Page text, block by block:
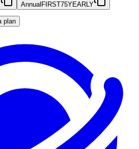
Annual FIRST75YEARLY
plan